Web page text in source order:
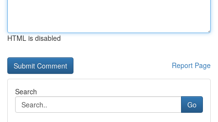
HTML is disabled
Report Page
Search
Go